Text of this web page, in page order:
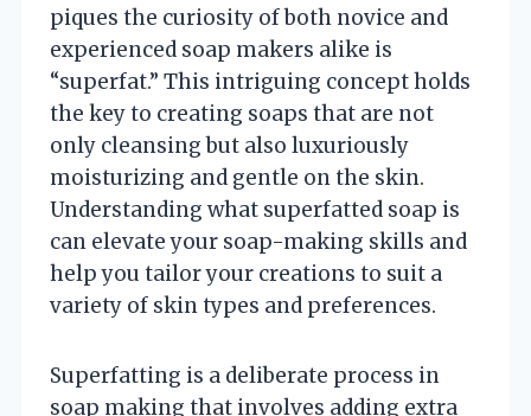
piques the curiosity of both novice and
experienced soap makers alike is
“superfat.” This intriguing concept holds
the key to creating soaps that are not
only cleansing but also luxuriously
moisturizing and gentle on the skin.
Understanding what superfatted soap is
can elevate your soap-making skills and
help you tailor your creations to suit a
variety of skin types and preferences.
Superfatting is a deliberate process in
soap making that involves adding extra